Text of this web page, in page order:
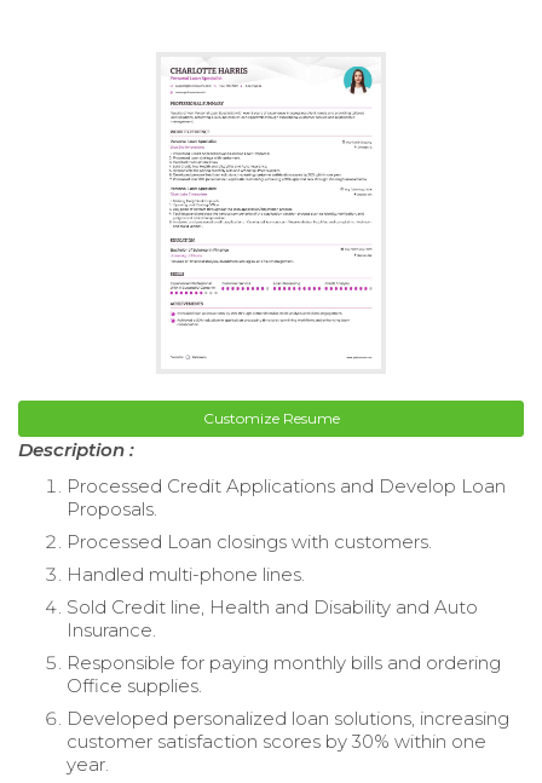
Customize Resume
Description :
Processed Credit Applications and Develop Loan
Proposals.
Processed Loan closings with customers.
Handled multi-phone lines.
Sold Credit line, Health and Disability and Auto
Insurance.
Responsible for paying monthly bills and ordering
Office supplies.
Developed personalized loan solutions, increasing
customer satisfaction scores by 30% within one
year.